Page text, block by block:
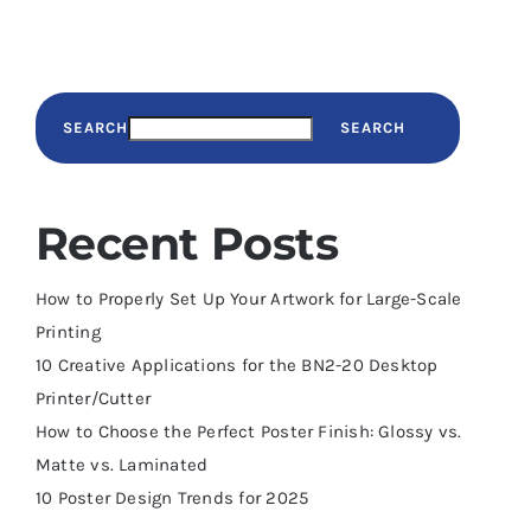
SEARCH SEARCH
Recent Posts
How to Properly Set Up Your Artwork for Large-Scale
Printing
10 Creative Applications for the BN2-20 Desktop
Printer/Cutter
How to Choose the Perfect Poster Finish: Glossy vs.
Matte vs. Laminated
10 Poster Design Trends for 2025